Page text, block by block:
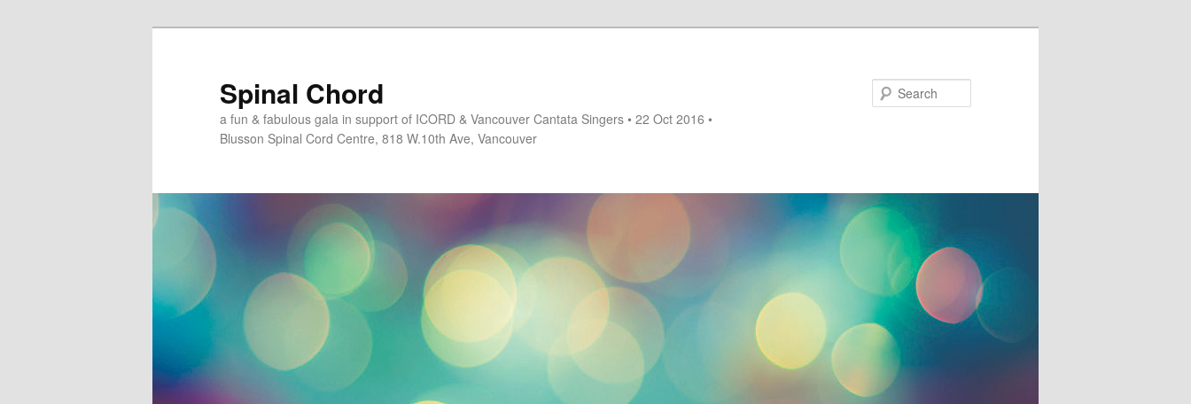
Spinal Chord
a fun & fabulous gala in support of ICORD & Vancouver Cantata Singers • 22 Oct 2016 •
Blusson Spinal Cord Centre, 818 W.10th Ave, Vancouver